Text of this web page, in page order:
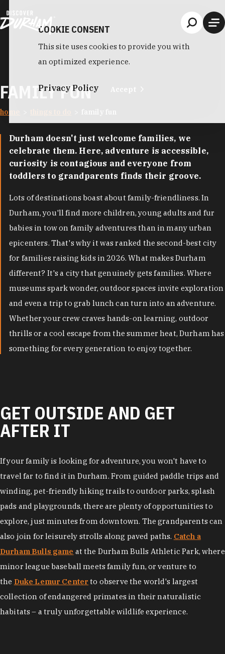
FAMILY FUN
home
Durham doesn't just welcome families, we
celebrate them. Here, adventure is accessible,
curiosity is contagious and everyone from
toddlers to grandparents finds their groove.
Lots of destinations boast about family-friendliness. In
Durham, you'll find more children, young adults and fur
babies in tow on family adventures than in many urban
epicenters. That's why it was ranked the second-best city
for families raising kids in 2026. What makes Durham
different? It's a city that genuinely gets families. Where
museums spark wonder, outdoor spaces invite exploration
and even a trip to grab lunch can turn into an adventure.
Whether your crew craves hands-on learning, outdoor
thrills or a cool escape from the summer heat, Durham has
something for every generation to enjoy together.
GET OUTSIDE AND GET
AFTER IT
If your family is looking for adventure, you won't have to
travel far to find it in Durham. From guided paddle trips and
winding, pet-friendly hiking trails to outdoor parks, splash
pads and playgrounds, there are plenty of opportunities to
explore, just minutes from downtown. The grandparents can
also join for leisurely strolls along paved paths. Catch a
Durham Bulls game at the Durham Bulls Athletic Park, where
minor league baseball meets family fun, or venture to
the Duke Lemur Center to observe the world's largest
collection of endangered primates in their naturalistic
habitats – a truly unforgettable wildlife experience.
COOKIE CONSENT
This site uses cookies to provide you with
an optimized experience.
Privacy Policy Accept